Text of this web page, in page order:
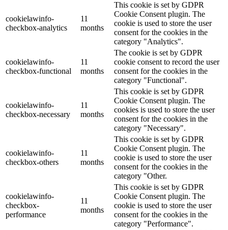
cookielawinfo-
checkbox-analytics
11
months
This cookie is set by GDPR
Cookie Consent plugin. The
cookie is used to store the user
consent for the cookies in the
category "Analytics".
cookielawinfo-
checkbox-functional
11
months
The cookie is set by GDPR
cookie consent to record the user
consent for the cookies in the
category "Functional".
cookielawinfo-
checkbox-necessary
11
months
This cookie is set by GDPR
Cookie Consent plugin. The
cookies is used to store the user
consent for the cookies in the
category "Necessary".
cookielawinfo-
checkbox-others
11
months
This cookie is set by GDPR
Cookie Consent plugin. The
cookie is used to store the user
consent for the cookies in the
category "Other.
cookielawinfo-
checkbox-
performance
11
months
This cookie is set by GDPR
Cookie Consent plugin. The
cookie is used to store the user
consent for the cookies in the
category "Performance".